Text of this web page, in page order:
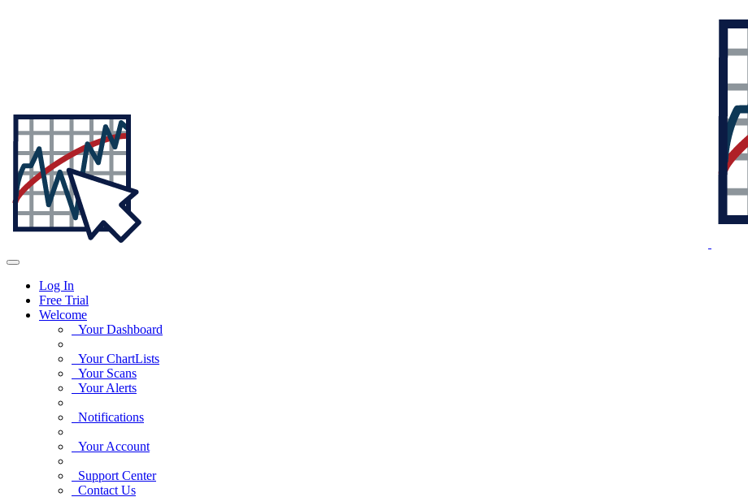
Log In
Free Trial
Welcome
Your Dashboard
Your ChartLists
Your Scans
Your Alerts
Notifications
Your Account
Support Center
Contact Us